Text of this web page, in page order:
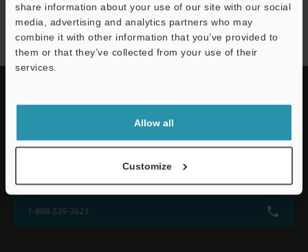
share information about your use of our site with our social
media, advertising and analytics partners who may
combine it with other information that you’ve provided to
them or that they’ve collected from your use of their
services.
Allow all
Customize
SR-700 series
KEYENCE CORPORATION OF AMERICA
1-888-539-3623